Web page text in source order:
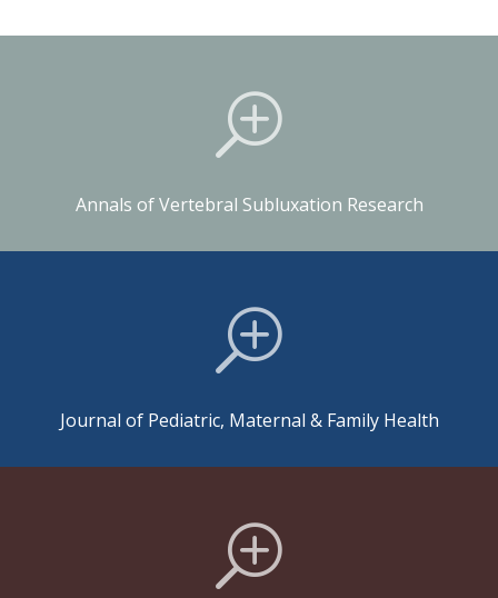
T
Annals of Vertebral Subluxation Research
T
Journal of Pediatric, Maternal & Family Health
T